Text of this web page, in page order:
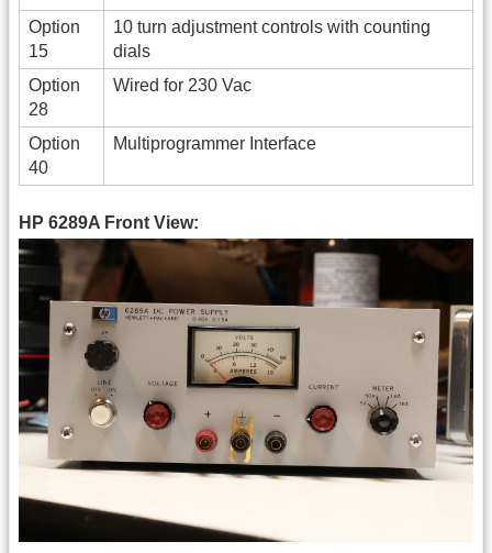
Option
15
10 turn adjustment controls with counting
dials
Option
28
Wired for 230 Vac
Option
40
Multiprogrammer Interface
HP 6289A Front View: